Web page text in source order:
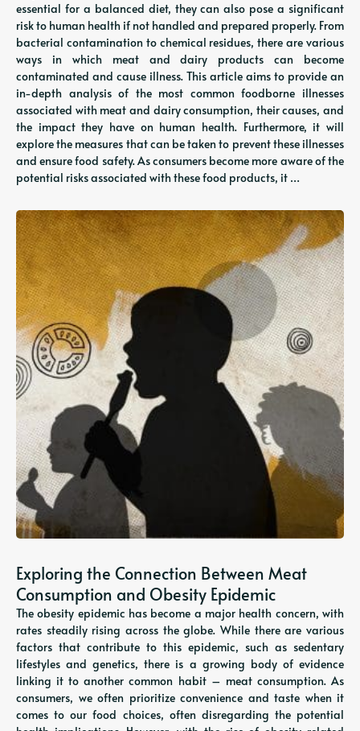
essential for a balanced diet, they can also pose a significant
risk to human health if not handled and prepared properly. From
bacterial contamination to chemical residues, there are various
ways in which meat and dairy products can become
contaminated and cause illness. This article aims to provide an
in-depth analysis of the most common foodborne illnesses
associated with meat and dairy consumption, their causes, and
the impact they have on human health. Furthermore, it will
explore the measures that can be taken to prevent these illnesses
and ensure food safety. As consumers become more aware of the
potential risks associated with these food products, it …
Exploring the Connection Between Meat
Consumption and Obesity Epidemic
The obesity epidemic has become a major health concern, with
rates steadily rising across the globe. While there are various
factors that contribute to this epidemic, such as sedentary
lifestyles and genetics, there is a growing body of evidence
linking it to another common habit – meat consumption. As
consumers, we often prioritize convenience and taste when it
comes to our food choices, often disregarding the potential